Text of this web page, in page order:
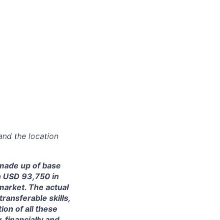
the location
up of base
93,750 in
The actual
skills,
of all these